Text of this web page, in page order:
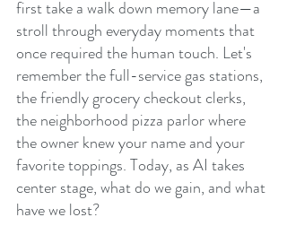
first take a walk down memory lane—a
stroll through everyday moments that
once required the human touch. Let's
remember the full-service gas stations,
the friendly grocery checkout clerks,
the neighborhood pizza parlor where
the owner knew your name and your
favorite toppings. Today, as AI takes
center stage, what do we gain, and what
have we lost?